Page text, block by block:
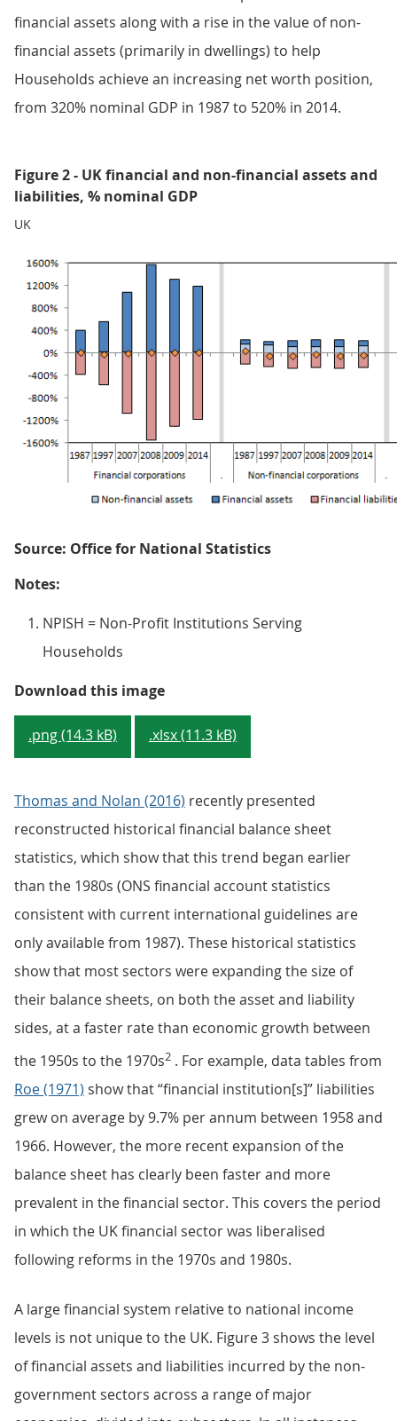
financial assets along with a rise in the value of non-
financial assets (primarily in dwellings) to help
Households achieve an increasing net worth position,
from 320% nominal GDP in 1987 to 520% in 2014.
Figure 2 - UK financial and non-financial assets and
liabilities, % nominal GDP
UK
Source: Office for National Statistics
Notes:
NPISH = Non-Profit Institutions Serving
Households
Download this imageFigure 2 - UK financial and non-
.png (14.3 kB) .xlsx (11.3 kB)
Thomas and Nolan (2016) recently presented
reconstructed historical financial balance sheet
statistics, which show that this trend began earlier
than the 1980s (ONS financial account statistics
consistent with current international guidelines are
only available from 1987). These historical statistics
show that most sectors were expanding the size of
their balance sheets, on both the asset and liability
sides, at a faster rate than economic growth between
the 1950s to the 1970s2 . For example, data tables from
Roe (1971) show that “financial institution[s]” liabilities
grew on average by 9.7% per annum between 1958 and
1966. However, the more recent expansion of the
balance sheet has clearly been faster and more
prevalent in the financial sector. This covers the period
in which the UK financial sector was liberalised
following reforms in the 1970s and 1980s.
A large financial system relative to national income
levels is not unique to the UK. Figure 3 shows the level
of financial assets and liabilities incurred by the non-
government sectors across a range of major